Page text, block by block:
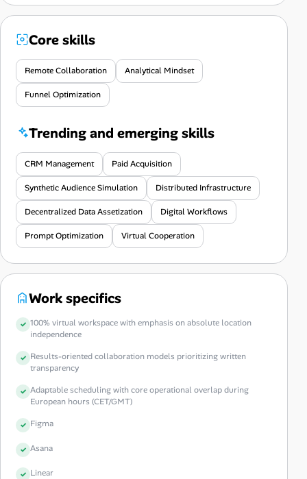
Core skills
Remote Collaboration Analytical Mindset
Funnel Optimization
Trending and emerging skills
CRM Management Paid Acquisition
Synthetic Audience Simulation Distributed Infrastructure
Decentralized Data Assetization Digital Workflows
Prompt Optimization Virtual Cooperation
Work specifics
100% virtual workspace with emphasis on absolute location
independence
Results-oriented collaboration models prioritizing written
transparency
Adaptable scheduling with core operational overlap during
European hours (CET/GMT)
Figma
Asana
Linear